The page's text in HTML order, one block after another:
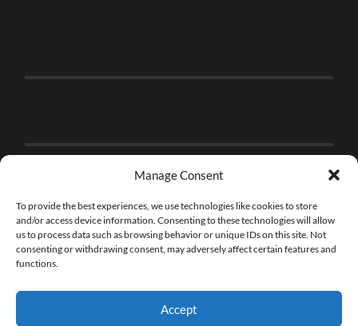
Manage Consent
To provide the best experiences, we use technologies like cookies to store
and/or access device information. Consenting to these technologies will allow
us to process data such as browsing behavior or unique IDs on this site. Not
consenting or withdrawing consent, may adversely affect certain features and
functions.
Accept
THE BRICK FAN